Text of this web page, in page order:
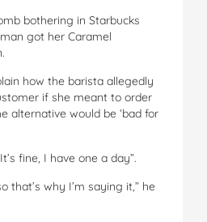
bothering in Starbucks
got her Caramel
how the barista allegedly
if she meant to order
alternative would be ‘bad for
fine, I have one a day”.
that’s why I’m saying it,” he